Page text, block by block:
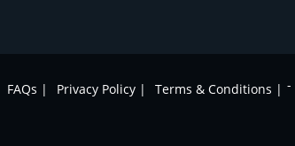
FAQs | Privacy Policy | Terms & Conditions | -